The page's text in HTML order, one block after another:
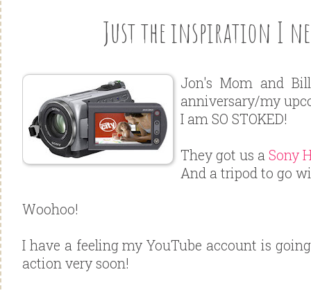
Just the inspiration I
Jon's Mom and
anniversary/my
I am SO STOKED!
They got us a Sony
And a tripod to go
Woohoo!
I have a feeling my YouTube account is
action very soon!